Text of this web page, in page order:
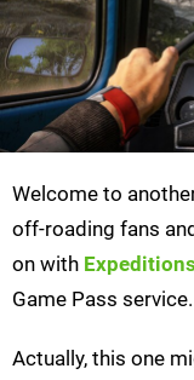
Welcome to
off-roading fans
on with
Game Pass service.
Actually, this one